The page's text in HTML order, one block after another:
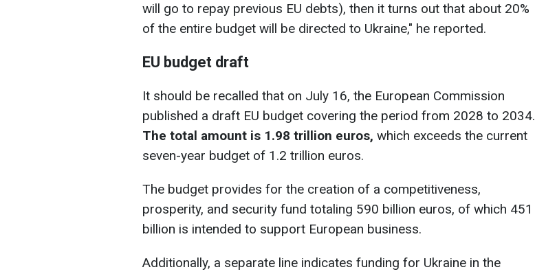
will go to repay previous EU debts), then it turns out that about 20%
of the entire budget will be directed to Ukraine," he reported.
EU budget draft
It should be recalled that on July 16, the European Commission
published a draft EU budget covering the period from 2028 to 2034.
The total amount is 1.98 trillion euros, which exceeds the current
seven-year budget of 1.2 trillion euros.
The budget provides for the creation of a competitiveness,
prosperity, and security fund totaling 590 billion euros, of which 451
billion is intended to support European business.
Additionally, a separate line indicates funding for Ukraine in the